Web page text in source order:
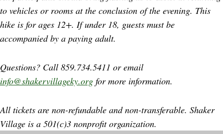
to vehicles or rooms at the conclusion of the evening. This
hike is for ages 12+. If under 18, guests must be
accompanied by a paying adult.
Questions? Call 859.734.5411 or email
info@shakervillageky.org for more information.
All tickets are non-refundable and non-transferable. Shaker
Village is a 501(c)3 nonprofit organization.